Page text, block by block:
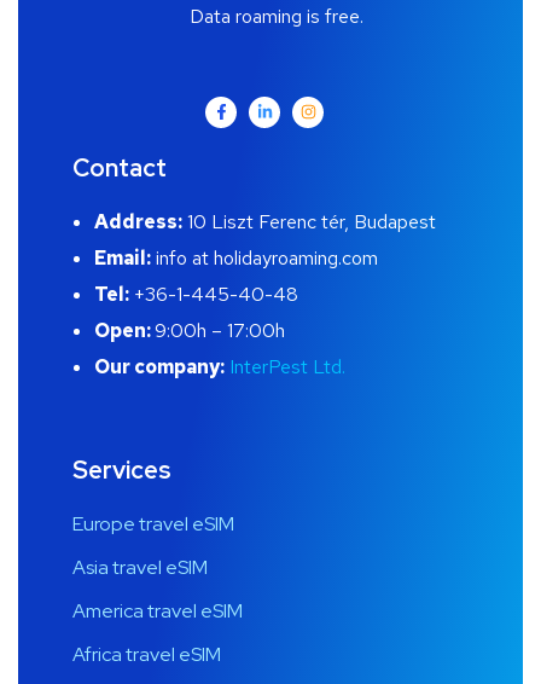
Data roaming is free.
Contact
Address:10 Liszt Ferenc tér, Budapest
Email:info at holidayroaming.com
Tel: +36-1-445-40-48
Open:9:00h – 17:00h
Our company: InterPest Ltd.
Services
Europe travel eSIM
Asia travel eSIM
America travel eSIM
Africa travel eSIM